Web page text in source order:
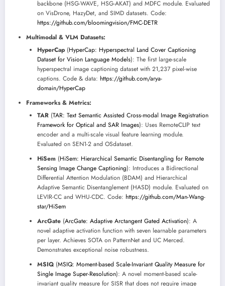
backbone (HSG-WAVE, HSG-AKAT) and MDFC module. Evaluated
on VisDrone, HazyDet, and SIMD datasets. Code:
https://github.com/bloomingvision/FMC-DETR
Multimodal & VLM Datasets:
HyperCap (HyperCap: Hyperspectral Land Cover Captioning
Dataset for Vision Language Models): The first large-scale
hyperspectral image captioning dataset with 21,237 pixel-wise
captions. Code & data: https://github.com/arya-
domain/HyperCap
Frameworks & Metrics:
TAR (TAR: Text Semantic Assisted Cross-modal Image Registration
Framework for Optical and SAR Images): Uses RemoteCLIP text
encoder and a multi-scale visual feature learning module.
Evaluated on SEN1-2 and OSdataset.
HiSem (HiSem: Hierarchical Semantic Disentangling for Remote
Sensing Image Change Captioning): Introduces a Bidirectional
Differential Attention Modulation (BDAM) and Hierarchical
Adaptive Semantic Disentanglement (HASD) module. Evaluated on
LEVIR-CC and WHU-CDC. Code: https://github.com/Man-Wang-
star/HiSem
ArcGate (ArcGate: Adaptive Arctangent Gated Activation): A
novel adaptive activation function with seven learnable parameters
per layer. Achieves SOTA on PatternNet and UC Merced.
Demonstrates exceptional noise robustness.
MSIQ (MSIQ: Moment-based Scale-Invariant Quality Measure for
Single Image Super-Resolution): A novel moment-based scale-
invariant quality measure for SISR that does not require image